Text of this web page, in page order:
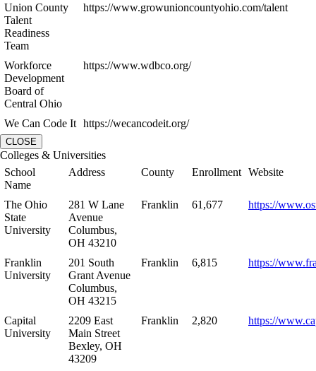
Union County
Talent
Readiness
Team
https://www.growunioncountyohio.com/talent
Workforce
Development
Board of
Central Ohio
https://www.wdbco.org/
We Can Code It https://wecancodeit.org/
CLOSE
Colleges & Universities
School
Name
Address County Enrollment Website
The Ohio
State
University
281 W Lane
Avenue
Columbus,
OH 43210
Franklin 61,677 https://
Franklin
University
201 South
Grant Avenue
Columbus,
OH 43215
Franklin 6,815 https://
Capital
University
2209 East
Main Street
Bexley, OH
43209
Franklin 2,820 https://